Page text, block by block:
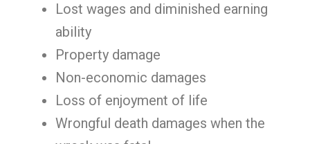
Lost wages and diminished earning
ability
Property damage
Non-economic damages
Loss of enjoyment of life
Wrongful death damages when the